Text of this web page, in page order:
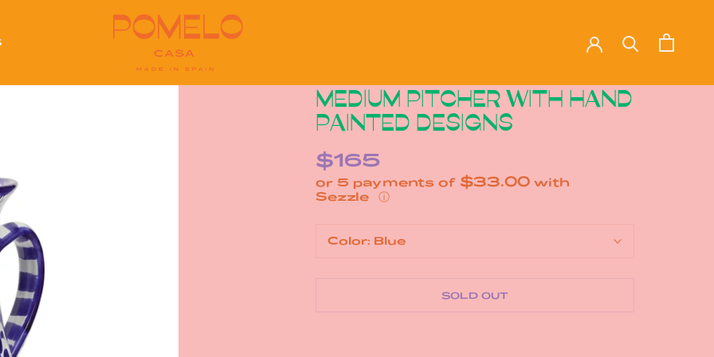
MEDIUM PITCHER WITH HAND
PAINTED DESIGNS
$165
or 5 payments of $33.00 with
ⓘ
Color: Blue
SOLD OUT